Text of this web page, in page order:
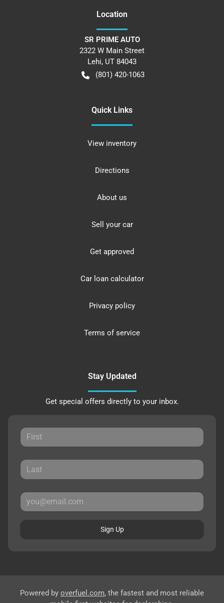
Location
SR PRIME AUTO
2322 W Main Street
Lehi, UT 84043
(801) 420-1063
Quick Links
View inventory
Directions
About us
Sell your car
Get approved
Car loan calculator
Privacy policy
Terms of service
Stay Updated
Get special offers directly to your inbox.
Sign Up
Powered by overfuel.com, the fastest and most reliable